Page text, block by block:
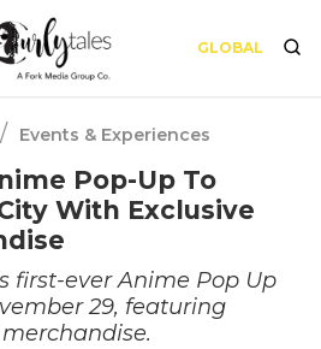
GLOBAL
/ Events & Experiences
Pop-Up To
With Exclusive
first-ever Anime Pop Up
29, featuring